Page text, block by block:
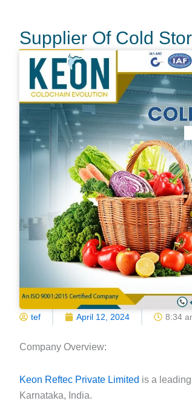
Supplier Of Cold
tef April 12, 2024 8:34
Company Overview:
Keon Reftec Private Limited is a
Karnataka, India.